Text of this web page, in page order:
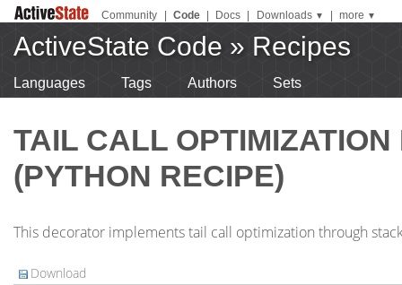
Community Code Docs Downloads ▼ more ▼
ActiveState Code » Recipes
Languages Tags Authors Sets
TAIL CALL OPTIMIZATION
(PYTHON RECIPE)
This decorator implements tail call optimization through
Download